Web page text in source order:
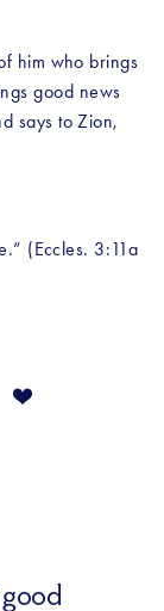
him who brings
good news
says to Zion,
(Eccles. 3:11a